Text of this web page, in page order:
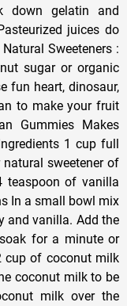
down gelatin and
juices do
Sweeteners :
sugar or organic
fun heart, dinosaur,
to make your fruit
Gummies Makes
1 cup full
sweetener of
teaspoon of vanilla
In a small bowl mix
and vanilla. Add the
for a minute or
cup of coconut milk
coconut milk to be
milk over the